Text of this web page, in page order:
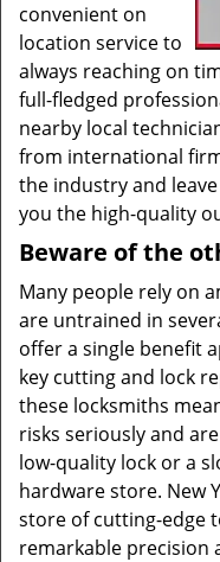
convenient on
location service to
always reaching on
full-fledged
nearby local
from international
the industry and
you the high-quality
Beware of the
Many people rely on
are untrained in
offer a single benefit
key cutting and lock
these locksmiths
risks seriously and
low-quality lock or a
hardware store. New
store of cutting-edge
remarkable precision